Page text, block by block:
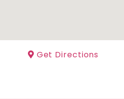
Get Directions